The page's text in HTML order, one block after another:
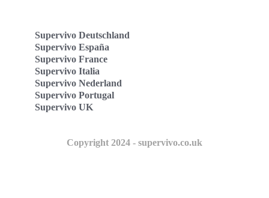
Supervivo Deutschland
Supervivo España
Supervivo France
Supervivo Italia
Supervivo Nederland
Supervivo Portugal
Supervivo UK
Copyright 2024 - supervivo.co.uk